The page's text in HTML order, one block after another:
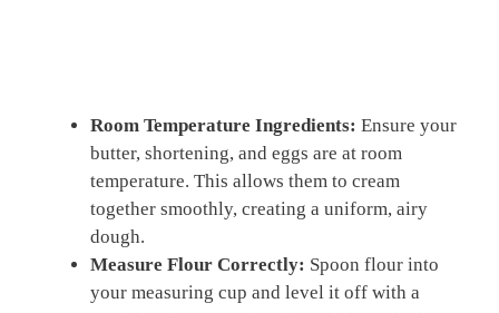
Room Temperature Ingredients: Ensure your
butter, shortening, and eggs are at room
temperature. This allows them to cream
together smoothly, creating a uniform, airy
dough.
Measure Flour Correctly: Spoon flour into
your measuring cup and level it off with a